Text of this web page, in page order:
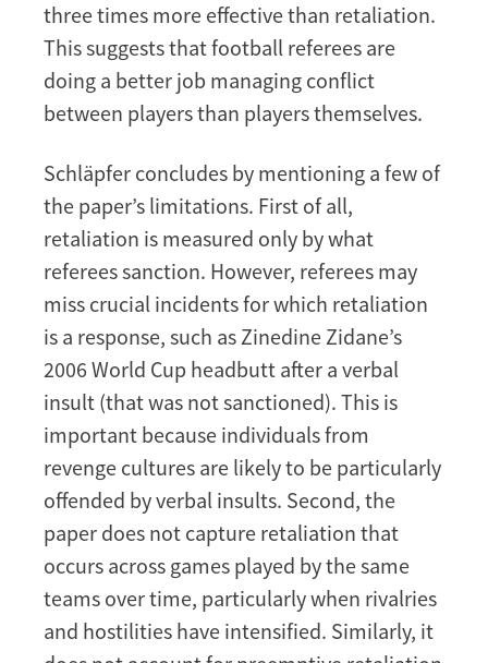
three times more effective than retaliation.
This suggests that football referees are
doing a better job managing conflict
between players than players themselves.
Schläpfer concludes by mentioning a few of
the paper’s limitations. First of all,
retaliation is measured only by what
referees sanction. However, referees may
miss crucial incidents for which retaliation
is a response, such as Zinedine Zidane’s
2006 World Cup headbutt after a verbal
insult (that was not sanctioned). This is
important because individuals from
revenge cultures are likely to be particularly
offended by verbal insults. Second, the
paper does not capture retaliation that
occurs across games played by the same
teams over time, particularly when rivalries
and hostilities have intensified. Similarly, it